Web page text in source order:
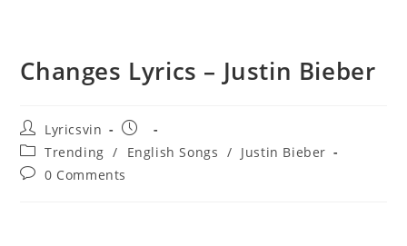
Changes Lyrics – Justin Bieber
Post
author:
Lyricsvin
Post
published:
Post
category:
Trending / English Songs / Justin Bieber
Post0 Comments